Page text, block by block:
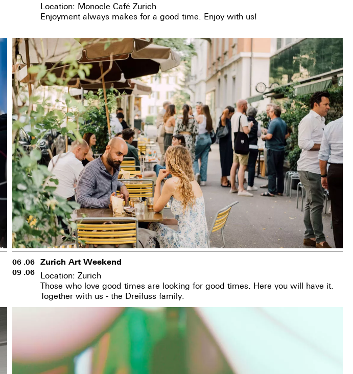
Location: Monocle Café Zurich
Enjoyment always makes for a good time. Enjoy with us!
06 .06
09 .06
Zurich Art Weekend
Location: Zurich
Those who love good times are looking for good times. Here you will have it.
Together with us - the Dreifuss family.